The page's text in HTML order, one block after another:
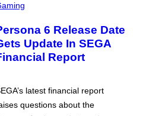
6 Release Date
Update In SEGA
Report
latest financial report
questions about the